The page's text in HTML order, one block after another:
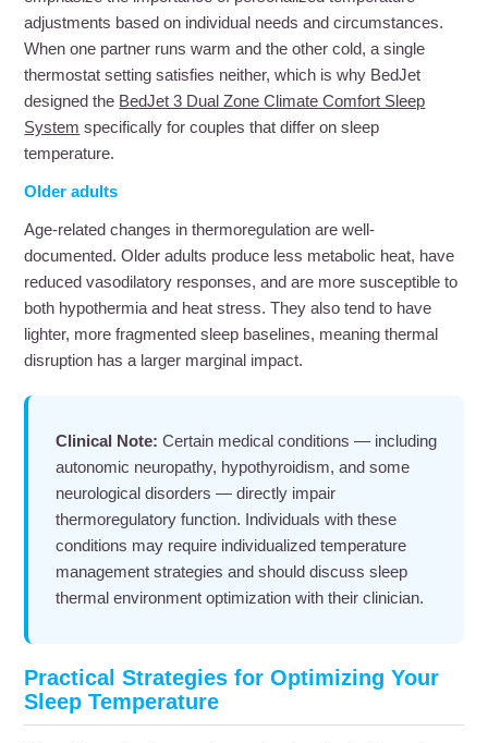
adjustments based on individual needs and circumstances.
When one partner runs warm and the other cold, a single
thermostat setting satisfies neither, which is why BedJet
designed the BedJet 3 Dual Zone Climate Comfort Sleep
System specifically for couples that differ on sleep
temperature.
Older adults
Age-related changes in thermoregulation are well-
documented. Older adults produce less metabolic heat, have
reduced vasodilatory responses, and are more susceptible to
both hypothermia and heat stress. They also tend to have
lighter, more fragmented sleep baselines, meaning thermal
disruption has a larger marginal impact.
Clinical Note: Certain medical conditions — including
autonomic neuropathy, hypothyroidism, and some
neurological disorders — directly impair
thermoregulatory function. Individuals with these
conditions may require individualized temperature
management strategies and should discuss sleep
thermal environment optimization with their clinician.
Practical Strategies for Optimizing Your
Sleep Temperature